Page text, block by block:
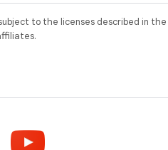
to the licenses described in the